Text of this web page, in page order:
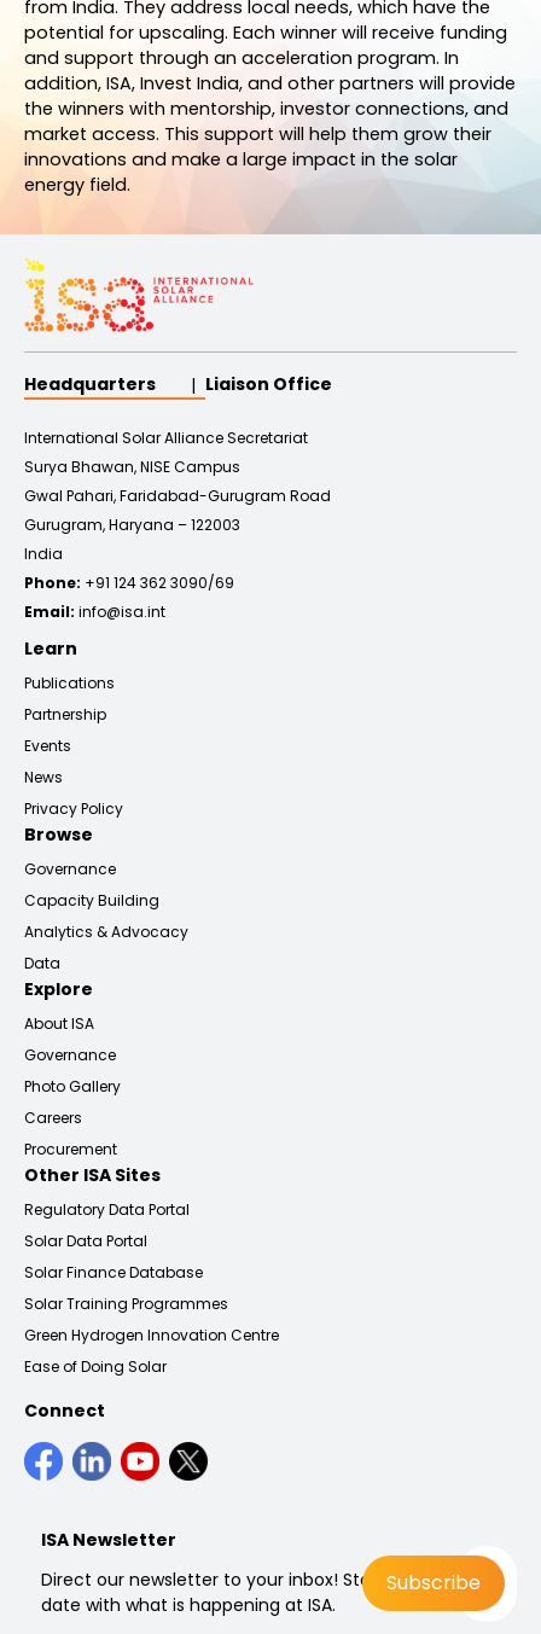
from India. They address local needs, which have the
potential for upscaling. Each winner will receive funding
and support through an acceleration program. In
addition, ISA, Invest India, and other partners will provide
the winners with mentorship, investor connections, and
market access. This support will help them grow their
innovations and make a large impact in the solar
energy field.
Headquarters Liaison Office
International Solar Alliance Secretariat
Surya Bhawan, NISE Campus
Gwal Pahari, Faridabad-Gurugram Road
Gurugram, Haryana – 122003
India
Phone: +91 124 362 3090/69
Email: info@isa.int
Learn
Publications
Partnership
Events
News
Privacy Policy
Browse
Governance
Capacity Building
Analytics & Advocacy
Data
Explore
About ISA
Governance
Photo Gallery
Careers
Procurement
Other ISA Sites
Regulatory Data Portal
Solar Data Portal
Solar Finance Database
Solar Training Programmes
Green Hydrogen Innovation Centre
Ease of Doing Solar
Connect
ISA Newsletter
Direct our newsletter to your inbox! Stay up to
date with what is happening at ISA.